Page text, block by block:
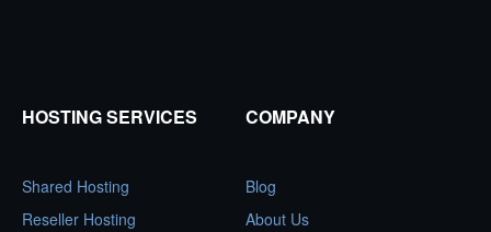
HOSTING SERVICES
Shared Hosting
Reseller Hosting
COMPANY
Blog
About Us